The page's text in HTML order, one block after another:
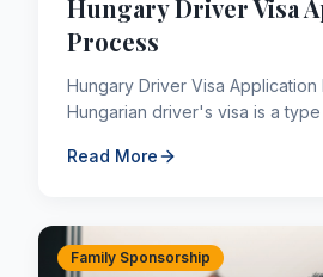
Hungary Driver Visa
Process
Hungary Driver Visa Application
Hungarian driver's visa is a type
a Schengen...
Read More
Family Sponsorship